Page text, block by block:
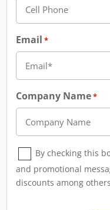
Email *
Company Name*
Consent
*
By checking this
and promotional
discounts among